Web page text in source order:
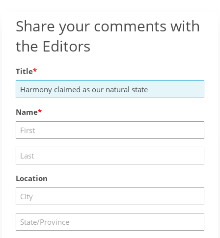
Share your comments with
the Editors
Title
Name
Location